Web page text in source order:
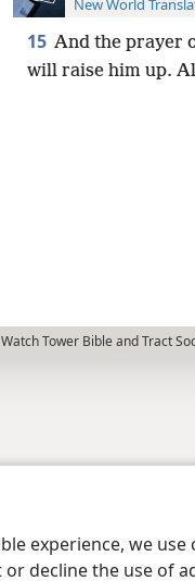
experience, we
or decline the use of
New World
15 And the prayer
will raise him up.
Tower Bible and Tract